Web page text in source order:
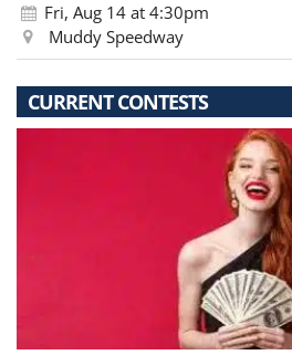
Fri, Aug 14 at 4:30pm
Muddy Speedway
CURRENT CONTESTS